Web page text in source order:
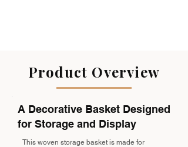
Product Overview
A Decorative Basket Designed
for Storage and Display
This woven storage basket is made for